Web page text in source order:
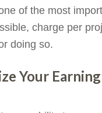
of the most
charge per
doing so.
Your